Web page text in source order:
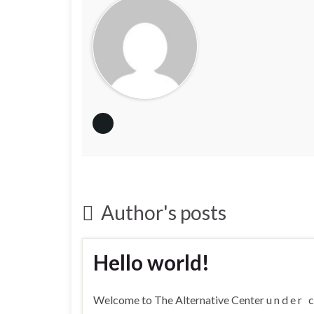
Author's posts
Hello world!
Welcome to The Alternative Center u n d e r c